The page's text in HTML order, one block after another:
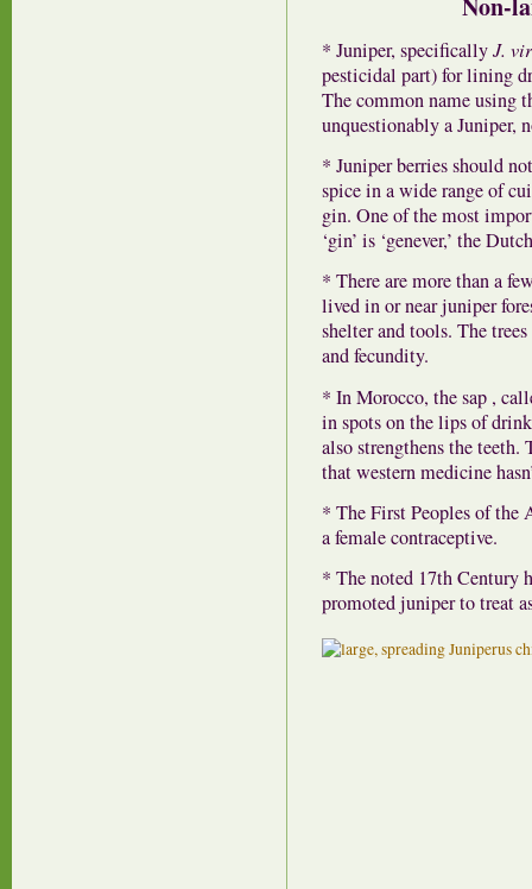
* Juniper, specificallyJ.
pesticidal part) for lining
The common name using
unquestionably a Juniper,
* Juniper berries should
spice in a wide range of
gin. One of the most
‘gin’ is ‘genever,’ the
* There are more than a
lived in or near juniper
shelter and tools. The
and fecundity.
* In Morocco, the sap ,
in spots on the lips of
also strengthens the
that western medicine
* The First Peoples of the
a female contraceptive.
* The noted 17th Century
promoted juniper to treat